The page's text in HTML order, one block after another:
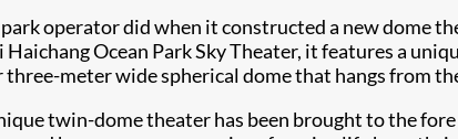
operator did when it constructed a new dome
Haichang Ocean Park Sky Theater, it features a
three-meter wide spherical dome that hangs from
twin-dome theater has been brought to the